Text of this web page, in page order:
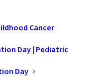
Cancer
Day | Pediatric
Day
cancer
play a
role.